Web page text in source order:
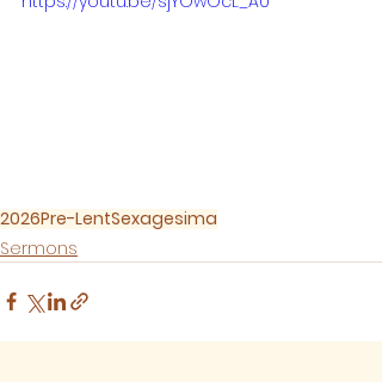
2026Pre-LentSexagesima
Sermons